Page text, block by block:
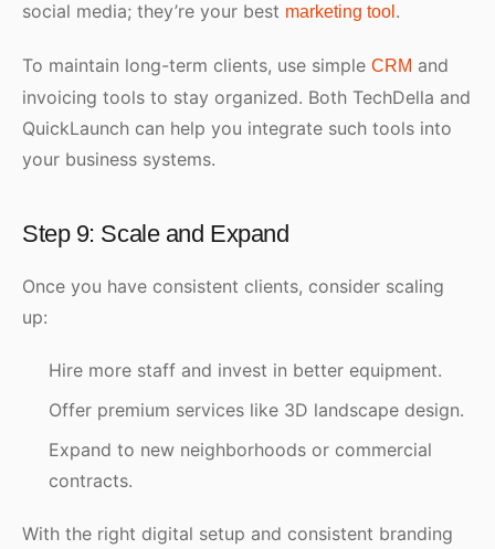
social media; they’re your best marketing tool .
To maintain long-term clients, use simple CRM and
invoicing tools to stay organized. Both TechDella and
QuickLaunch can help you integrate such tools into
your business systems.
Step 9: Scale and Expand
Once you have consistent clients, consider scaling
up:
Hire more staff and invest in better equipment.
Offer premium services like 3D landscape design.
Expand to new neighborhoods or commercial
contracts.
With the right digital setup and consistent branding